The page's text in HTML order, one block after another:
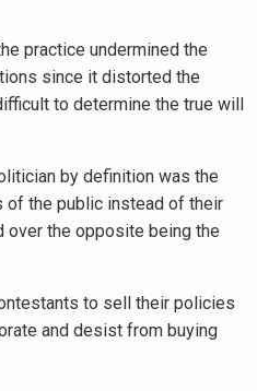
practice undermined the
since it distorted the
to determine the true will
by definition was the
of the public instead of their
over the opposite being the
to sell their policies
and desist from buying